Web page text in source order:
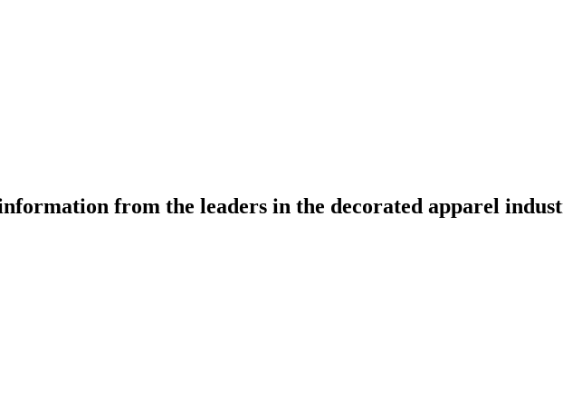
from the leaders in the decorated apparel